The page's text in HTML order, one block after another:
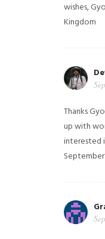
wishes,
Kingdom
Thanks
up with
interested